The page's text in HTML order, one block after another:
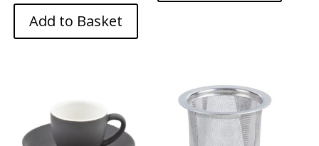
Add to Basket